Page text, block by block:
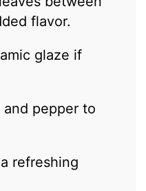
flavor.
glaze if
pepper to
refreshing